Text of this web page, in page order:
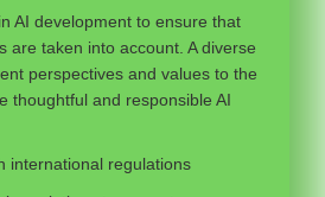
AI development to ensure that
are taken into account. A diverse
perspectives and values to the
thoughtful and responsible AI
international regulations